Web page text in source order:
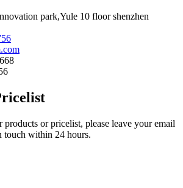
park,Yule 10 floor shenzhen
or pricelist, please leave your email
touch within 24 hours.